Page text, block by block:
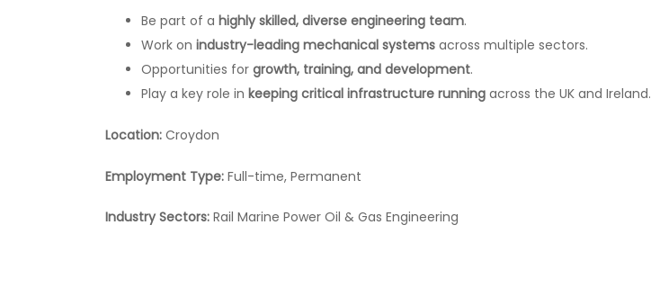
Be part of a highly skilled, diverse engineering team.
Work on industry-leading mechanical systems across multiple sectors.
Opportunities for growth, training, and development.
Play a key role in keeping critical infrastructure running across the UK and Ireland.
Location: Croydon
Employment Type: Full-time, Permanent
Industry Sectors: Rail Marine Power Oil & Gas Engineering